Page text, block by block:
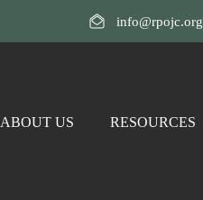
info@rpojc.org
ABOUT US RESOURCES